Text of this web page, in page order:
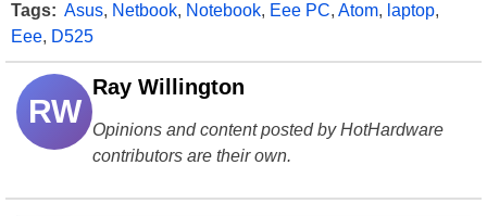
Tags: Asus, Netbook, Notebook, Eee PC, Atom, laptop,
Eee, D525
RW
Ray Willington
Opinions and content posted by HotHardware
contributors are their own.